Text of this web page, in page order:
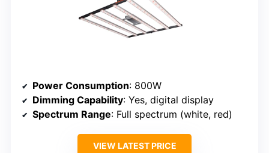
Power Consumption: 800W
Dimming Capability: Yes, digital display
Spectrum Range: Full spectrum (white, red)
VIEW LATEST PRICE